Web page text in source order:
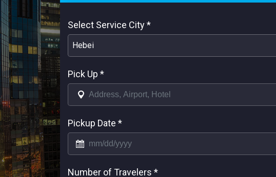
Select Service City*
Hebei
Pick Up *
Pickup Date *
Number of Travelers *